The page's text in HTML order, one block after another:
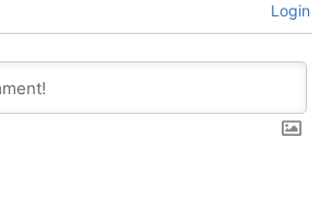
Login